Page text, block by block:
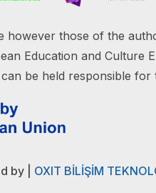
however those of the
Education and Culture
be held responsible for
by OXIT BİLİŞİM